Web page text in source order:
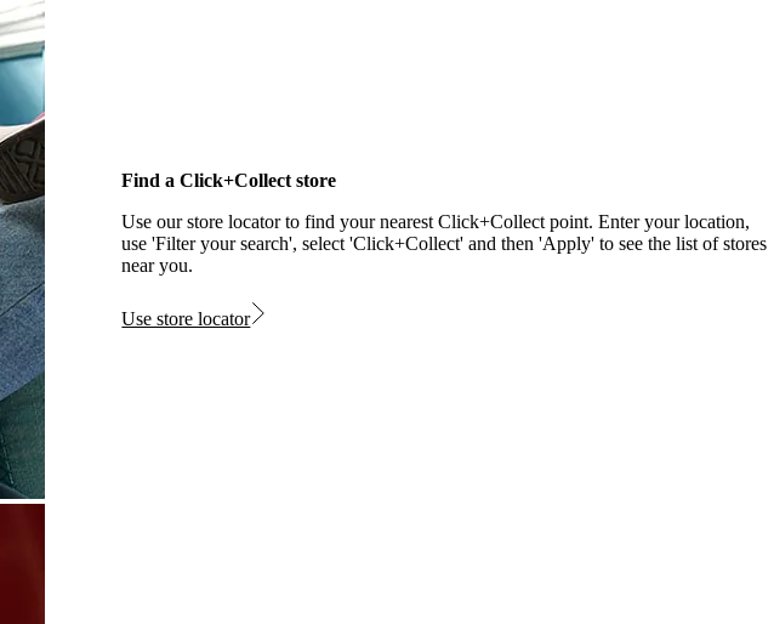
Find a Click+Collect store
Use our store locator to find your nearest Click+Collect point. Enter your location,
use 'Filter your search', select 'Click+Collect' and then 'Apply' to see the list of stores
near you.
Use store locator